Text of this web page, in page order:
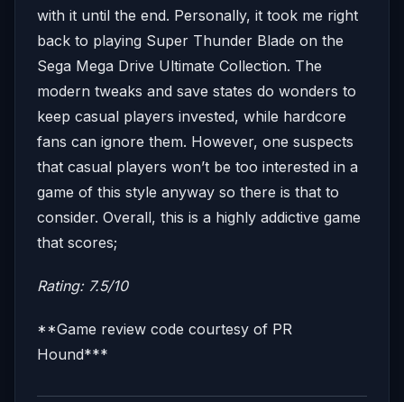
with it until the end. Personally, it took me right
back to playing Super Thunder Blade on the
Sega Mega Drive Ultimate Collection. The
modern tweaks and save states do wonders to
keep casual players invested, while hardcore
fans can ignore them. However, one suspects
that casual players won’t be too interested in a
game of this style anyway so there is that to
consider. Overall, this is a highly addictive game
that scores;
Rating: 7.5/10
**Game review code courtesy of PR
Hound***